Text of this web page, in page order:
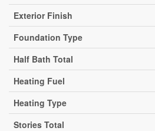
Exterior Finish
Foundation Type
Half Bath Total
Heating Fuel
Heating Type
Stories Total